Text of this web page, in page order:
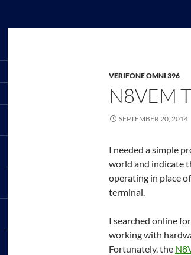
VERIFONE OMNI 396
N8VEM
SEPTEMBER 20, 2014
I needed a simple
world and indicate
operating in place
terminal.
I searched online
working with
Fortunately, the